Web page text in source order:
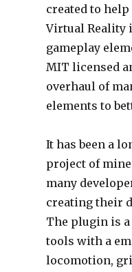
created to
Virtual Reality
gameplay
MIT licensed
overhaul of
elements to
It has been a
project of
many
creating their
The plugin is
tools with a
locomotion,